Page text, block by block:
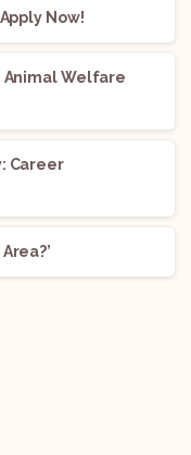
Now!
Animal Welfare
Career